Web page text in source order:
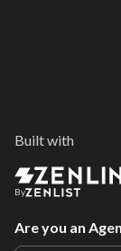
Built with
By
Are you an